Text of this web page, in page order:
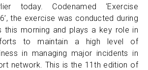
today. Codenamed ‘Exercise
the exercise was conducted during
this morning and plays a key role in
to maintain a high level of
in managing major incidents in
network. This is the 11th edition of